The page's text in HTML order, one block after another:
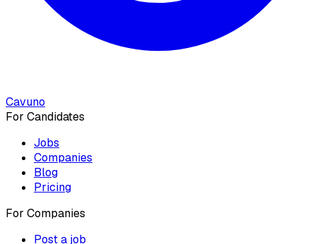
Cavuno
For Candidates
Jobs
Companies
Blog
Pricing
For Companies
Post a job